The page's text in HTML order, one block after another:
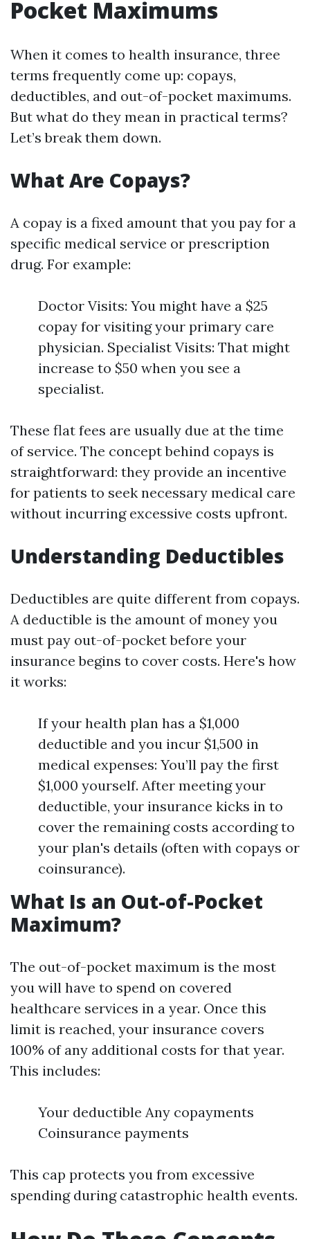
Pocket Maximums
When it comes to health insurance, three
terms frequently come up: copays,
deductibles, and out-of-pocket maximums.
But what do they mean in practical terms?
Let’s break them down.
What Are Copays?
A copay is a fixed amount that you pay for a
specific medical service or prescription
drug. For example:
Doctor Visits: You might have a $25
copay for visiting your primary care
physician. Specialist Visits: That might
increase to $50 when you see a
specialist.
These flat fees are usually due at the time
of service. The concept behind copays is
straightforward: they provide an incentive
for patients to seek necessary medical care
without incurring excessive costs upfront.
Understanding Deductibles
Deductibles are quite different from copays.
A deductible is the amount of money you
must pay out-of-pocket before your
insurance begins to cover costs. Here's how
it works:
If your health plan has a $1,000
deductible and you incur $1,500 in
medical expenses: You’ll pay the first
$1,000 yourself. After meeting your
deductible, your insurance kicks in to
cover the remaining costs according to
your plan's details (often with copays or
coinsurance).
What Is an Out-of-Pocket
Maximum?
The out-of-pocket maximum is the most
you will have to spend on covered
healthcare services in a year. Once this
limit is reached, your insurance covers
100% of any additional costs for that year.
This includes:
Your deductible Any copayments
Coinsurance payments
This cap protects you from excessive
spending during catastrophic health events.